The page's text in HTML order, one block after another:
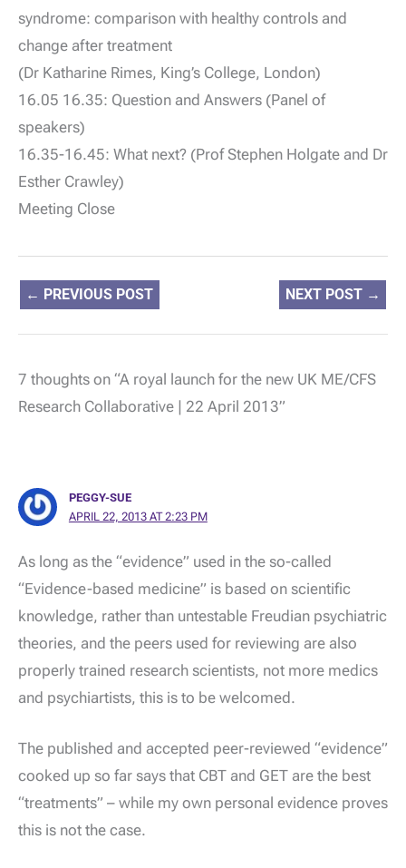
syndrome: comparison with healthy controls and
change after treatment
(Dr Katharine Rimes, King’s College, London)
16.05 16.35: Question and Answers (Panel of
speakers)
16.35-16.45: What next? (Prof Stephen Holgate and Dr
Esther Crawley)
Meeting Close
← PREVIOUS POST NEXT POST →
7 thoughts on “A royal launch for the new UK ME/CFS
Research Collaborative | 22 April 2013”
PEGGY-SUE
APRIL 22, 2013 AT 2:23 PM
As long as the “evidence” used in the so-called
“Evidence-based medicine” is based on scientific
knowledge, rather than untestable Freudian psychiatric
theories, and the peers used for reviewing are also
properly trained research scientists, not more medics
and psychiartists, this is to be welcomed.
The published and accepted peer-reviewed “evidence”
cooked up so far says that CBT and GET are the best
“treatments” – while my own personal evidence proves
this is not the case.